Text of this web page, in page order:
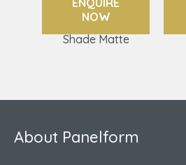
ENQUIRE
NOW
Shade Matte
About Panelform